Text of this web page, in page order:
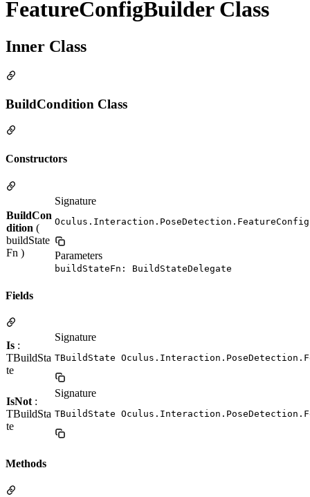
FeatureConfigBuilder Class
Inner Class
BuildCondition Class
Constructors
BuildCon
dition (
buildState
Fn )
Signature
Parameters
buildStateFn: BuildStateDelegate
Fields
Is :
TBuildSta
te
Signature
TBuildState
IsNot :
TBuildSta
te
Signature
TBuildState
Methods